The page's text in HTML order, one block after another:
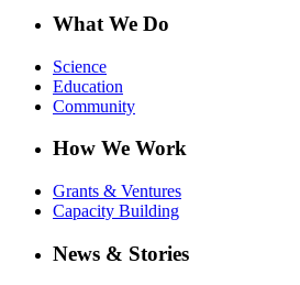
What We Do
Science
Education
Community
How We Work
Grants & Ventures
Capacity Building
News & Stories